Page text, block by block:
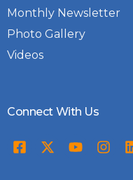
Monthly Newsletter
Photo Gallery
Videos
Connect With Us